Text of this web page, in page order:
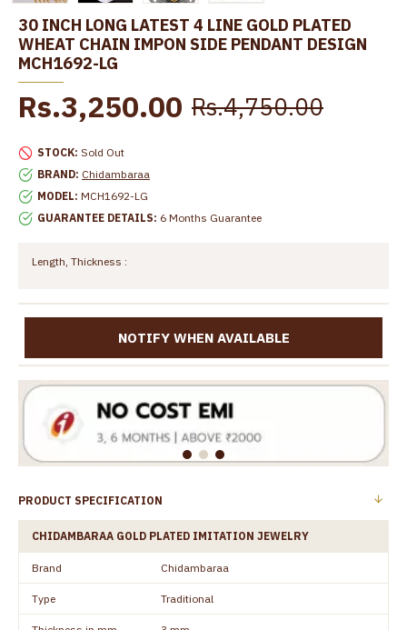
30 INCH LONG LATEST 4 LINE GOLD PLATED
WHEAT CHAIN IMPON SIDE PENDANT DESIGN
MCH1692-LG
STOCK: Sold Out
BRAND: Chidambaraa
MODEL: MCH1692-LG
GUARANTEE DETAILS: 6 Months Guarantee
Rs.3,250.00 Rs.4,750.00
Length, Thickness :
NOTIFY WHEN AVAILABLE
PRODUCT SPECIFICATION
CHIDAMBARAA GOLD PLATED IMITATION JEWELRY
Brand Chidambaraa
Type Traditional